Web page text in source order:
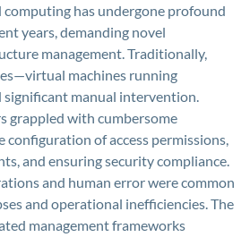
computing has undergone profound
years, demanding novel
management. Traditionally,
machines running
manual intervention.
grappled with cumbersome
configuration of access permissions,
and ensuring security compliance.
and human error were common
and operational inefficiencies. The
management frameworks